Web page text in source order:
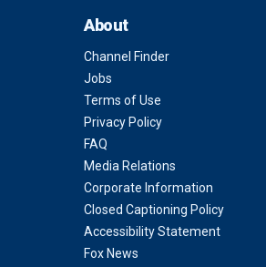
About
Channel Finder
Jobs
Terms of Use
Privacy Policy
FAQ
Media Relations
Corporate Information
Closed Captioning Policy
Accessibility Statement
Fox News